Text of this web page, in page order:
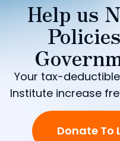
Help us
Your tax-
Institute increase
Donate To